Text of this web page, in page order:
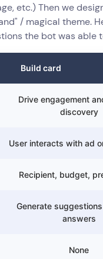
etc.) Then we
/ magical theme.
the bot was able
Build card
Drive engagement
discovery
User interacts with ad
Recipient, budget,
Generate
answers
None